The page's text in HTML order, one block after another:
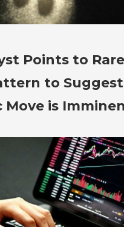
Points to Rare
to Suggest
Move is